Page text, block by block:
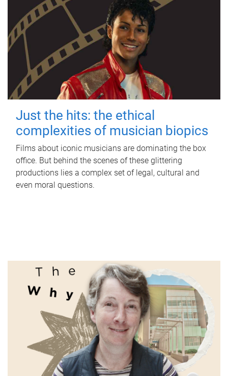
Just the hits: the ethical
complexities of musician biopics
Films about iconic musicians are dominating the box
office. But behind the scenes of these glittering
productions lies a complex set of legal, cultural and
even moral questions.